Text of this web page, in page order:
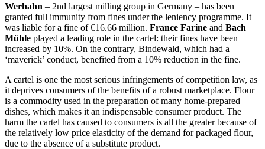
Werhahn – 2nd largest milling group in Germany – has been
granted full immunity from fines under the leniency programme. It
was liable for a fine of €16.66 million. France Farine and Bach
Mühle played a leading role in the cartel: their fines have been
increased by 10%. On the contrary, Bindewald, which had a
‘maverick’ conduct, benefited from a 10% reduction in the fine.
A cartel is one the most serious infringements of competition law, as
it deprives consumers of the benefits of a robust marketplace. Flour
is a commodity used in the preparation of many home-prepared
dishes, which makes it an indispensable consumer product. The
harm the cartel has caused to consumers is all the greater because of
the relatively low price elasticity of the demand for packaged flour,
due to the absence of a substitute product.